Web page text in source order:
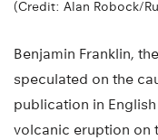
(Credit: Alan Robock/
Benjamin Franklin,
speculated on the
publication in
volcanic eruption on